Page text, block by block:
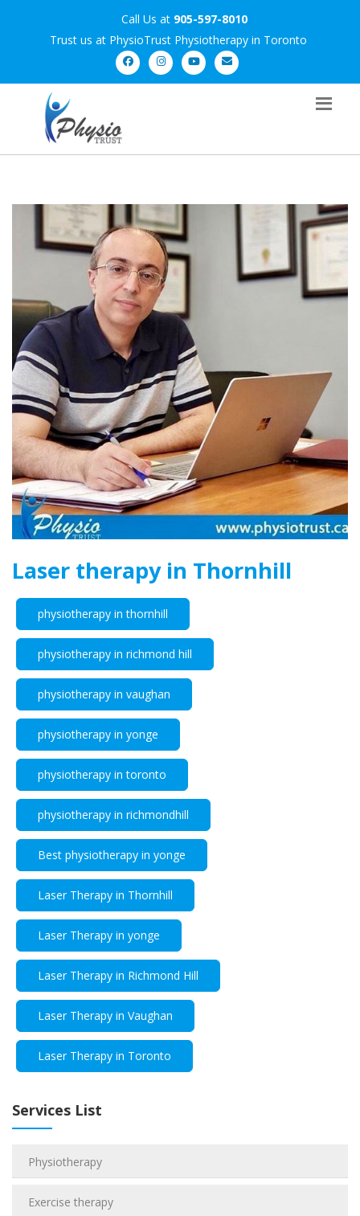
Call Us at 905-597-8010
Trust us at PhysioTrust Physiotherapy in Toronto
Laser therapy in Thornhill
physiotherapy in thornhill
physiotherapy in richmond hill
physiotherapy in vaughan
physiotherapy in yonge
physiotherapy in toronto
physiotherapy in richmondhill
Best physiotherapy in yonge
Laser Therapy in Thornhill
Laser Therapy in yonge
Laser Therapy in Richmond Hill
Laser Therapy in Vaughan
Laser Therapy in Toronto
Services List
Physiotherapy
Exercise therapy